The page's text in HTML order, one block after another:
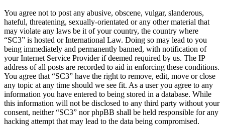
You agree not to post any abusive, obscene, vulgar, slanderous,
hateful, threatening, sexually-orientated or any other material that
may violate any laws be it of your country, the country where
“SC3” is hosted or International Law. Doing so may lead to you
being immediately and permanently banned, with notification of
your Internet Service Provider if deemed required by us. The IP
address of all posts are recorded to aid in enforcing these conditions.
You agree that “SC3” have the right to remove, edit, move or close
any topic at any time should we see fit. As a user you agree to any
information you have entered to being stored in a database. While
this information will not be disclosed to any third party without your
consent, neither “SC3” nor phpBB shall be held responsible for any
hacking attempt that may lead to the data being compromised.